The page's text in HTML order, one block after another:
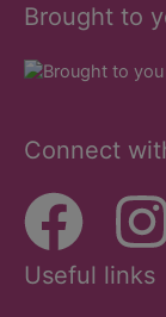
Brought to
Connect
Useful links